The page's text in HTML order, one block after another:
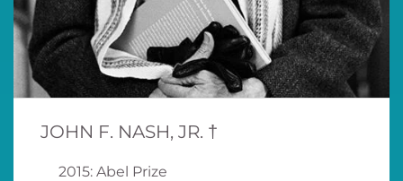
JOHN F. NASH, JR. †
2015: Abel Prize